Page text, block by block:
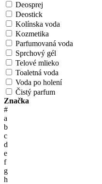
Deosprej
Deostick
Kolínska voda
Kozmetika
Parfumovaná voda
Sprchový gél
Telové mlieko
Toaletná voda
Voda po holení
Čistý parfum
Značka
#
a
b
c
d
e
f
g
h